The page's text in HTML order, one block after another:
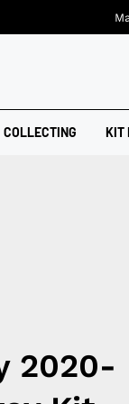
COLLECTING KIT
2020-